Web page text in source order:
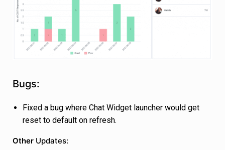
Bugs:
Fixed a bug where Chat Widget launcher would get
reset to default on refresh.
Other Updates: